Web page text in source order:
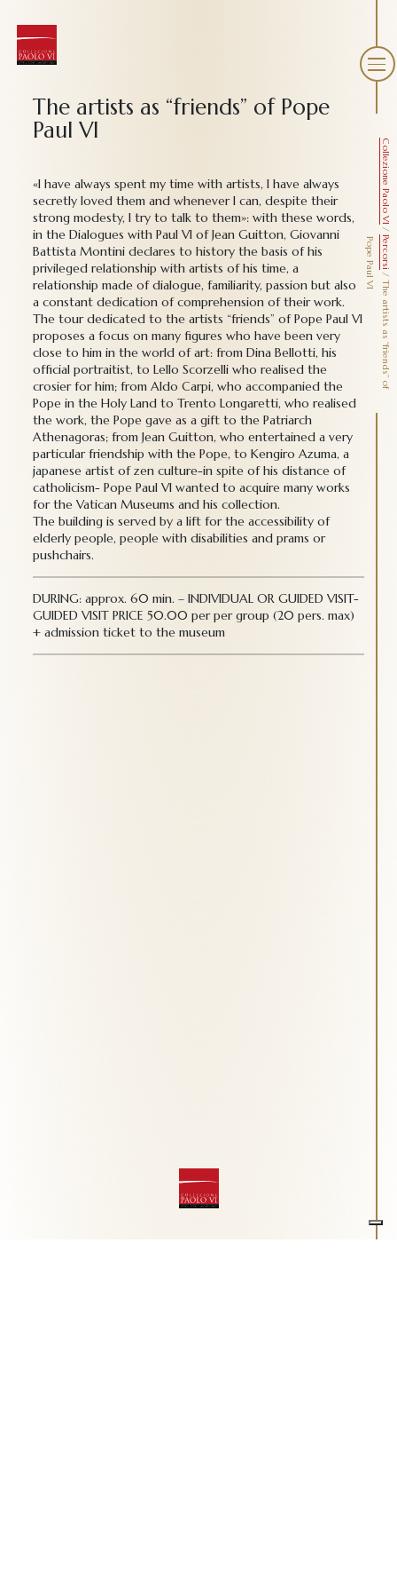
Collezione Paolo VI
/
Percorsi
/
T
h
e
a
r
t
i
s
t
s
a
s
“
f
r
i
e
n
d
s
”
o
f
P
o
p
e
P
a
u
l
V
I
The artists as “friends” of Pope
Paul VI
«I have always spent my time with artists, I have always
secretly loved them and whenever I can, despite their
strong modesty, I try to talk to them»: with these words,
in the Dialogues with Paul VI of Jean Guitton, Giovanni
Battista Montini declares to history the basis of his
privileged relationship with artists of his time, a
relationship made of dialogue, familiarity, passion but also
a constant dedication of comprehension of their work.
The tour dedicated to the artists “friends” of Pope Paul VI
proposes a focus on many figures who have been very
close to him in the world of art: from Dina Bellotti, his
official portraitist, to Lello Scorzelli who realised the
crosier for him; from Aldo Carpi, who accompanied the
Pope in the Holy Land to Trento Longaretti, who realised
the work, the Pope gave as a gift to the Patriarch
Athenagoras; from Jean Guitton, who entertained a very
particular friendship with the Pope, to Kengiro Azuma, a
japanese artist of zen culture-in spite of his distance of
catholicism- Pope Paul VI wanted to acquire many works
for the Vatican Museums and his collection.
The building is served by a lift for the accessibility of
elderly people, people with disabilities and prams or
pushchairs.
DURING: approx. 60 min. – INDIVIDUAL OR GUIDED VISIT-
GUIDED VISIT PRICE 50.00 per per group (20 pers. max)
+ admission ticket to the museum